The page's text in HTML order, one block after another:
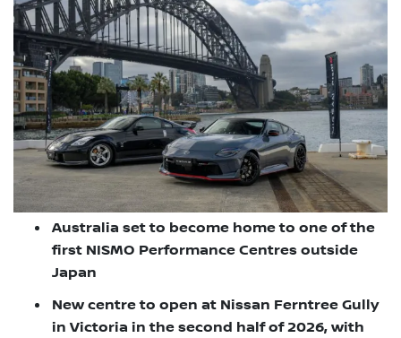
Australia set to become home to one of the
first NISMO Performance Centres outside
Japan
New centre to open at Nissan Ferntree Gully
in Victoria in the second half of 2026, with